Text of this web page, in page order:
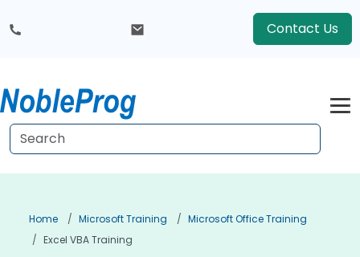
Contact Us
Home Microsoft Training
Microsoft Office Training
Excel VBA Training